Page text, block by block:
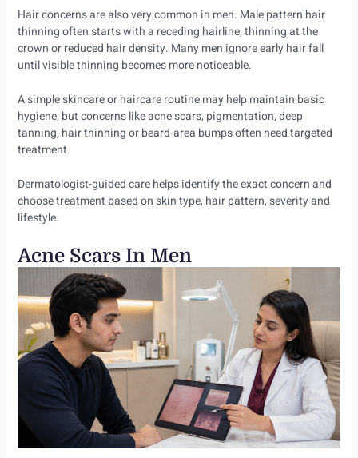
Hair concerns are also very common in men. Male pattern hair
thinning often starts with a receding hairline, thinning at the
crown or reduced hair density. Many men ignore early hair fall
until visible thinning becomes more noticeable.
A simple skincare or haircare routine may help maintain basic
hygiene, but concerns like acne scars, pigmentation, deep
tanning, hair thinning or beard-area bumps often need targeted
treatment.
Dermatologist-guided care helps identify the exact concern and
choose treatment based on skin type, hair pattern, severity and
lifestyle.
Acne Scars In Men